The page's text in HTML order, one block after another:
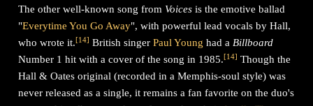
The other well-known song from Voices is the emotive ballad
"Everytime You Go Away", with powerful lead vocals by Hall,
who wrote it.[14] British singerPaul Young had aBillboard
Number 1 hit with a cover of the song in 1985.[14] Though the
Hall & Oates original (recorded in a Memphis-soul style) was
never released as a single, it remains a fan favorite on the duo's